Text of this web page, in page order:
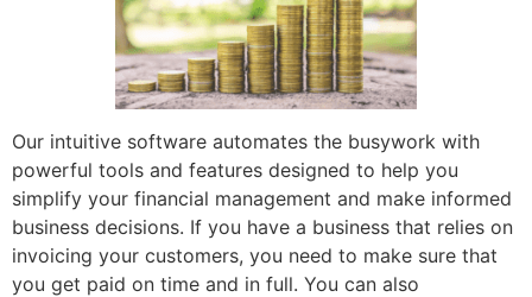
Our intuitive software automates the busywork with
powerful tools and features designed to help you
simplify your financial management and make informed
business decisions. If you have a business that relies on
invoicing your customers, you need to make sure that
you get paid on time and in full. You can also